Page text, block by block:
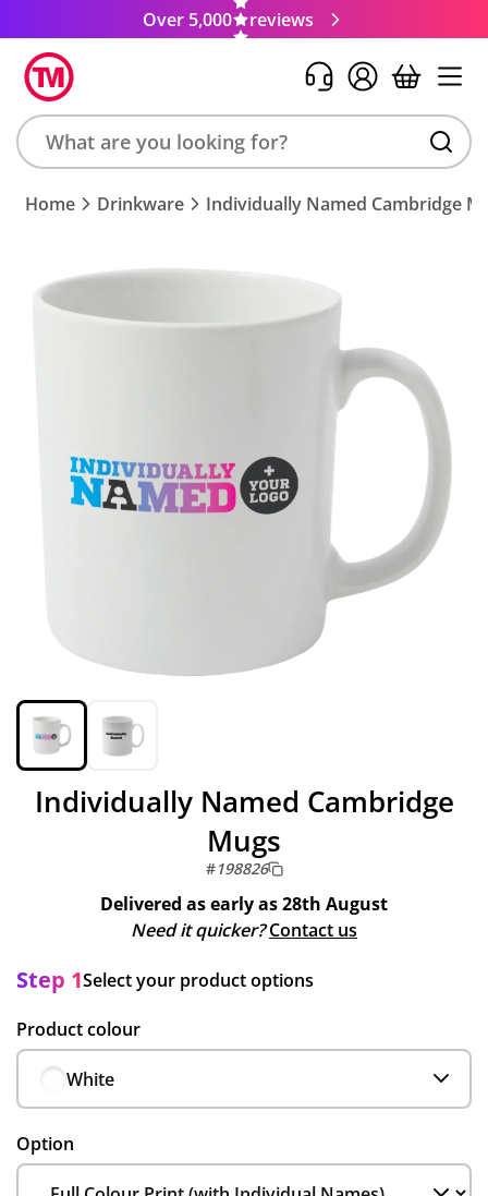
Over 5,000 reviews
Search
product,
keyword
Home Drinkware Individually Named Cambridge
Individually Named Cambridge
Mugs
#198826
Delivered as early as28th August
Need it quicker? Contact us
Step 1Select your product options
Product colour
White
Option